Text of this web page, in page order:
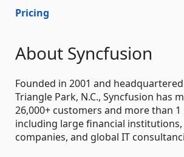
Pricing
About Syncfusion
Founded in 2001 and
Triangle Park, N.C., Syncfusion has
26,000+ customers and more than
including large financial institutions,
companies, and global IT